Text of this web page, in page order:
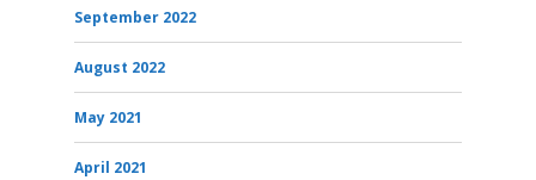
September 2022
August 2022
May 2021
April 2021